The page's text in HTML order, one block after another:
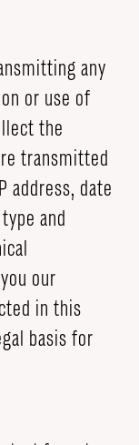
any
or use of
the
transmitted
address, date
and
our
in this
basis for